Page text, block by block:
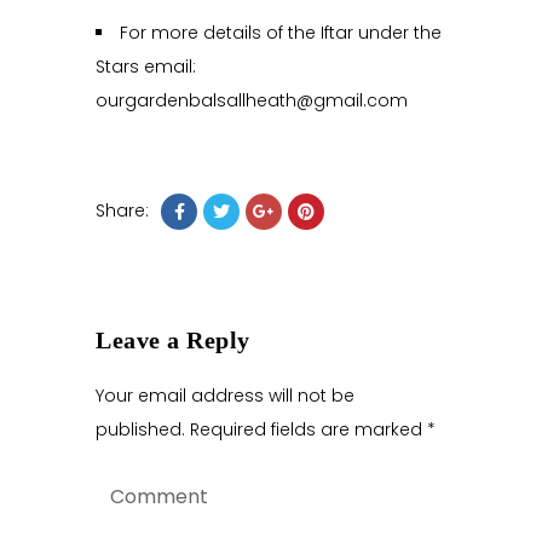
For more details of the Iftar under the
Stars email:
ourgardenbalsallheath@gmail.com
Share:
Leave a Reply
Your email address will not be
published. Required fields are marked *